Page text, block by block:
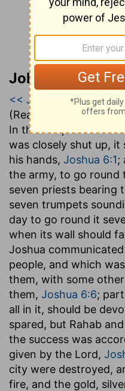
John Gill’s
<< Joshua 5|Joshua
(Read all of
Joshua 6)
In this chapter
was closely shut up, it
his hands, Joshua 6:1;
the army, to go round
seven priests bearing
seven trumpets
day to go round it
when its wall should
Joshua
people, and which
them, with some
them, Joshua 6:6;
all in it, should be
spared, but Rahab
the success was
given by the Lord,
city were destroyed,
fire, and the gold,